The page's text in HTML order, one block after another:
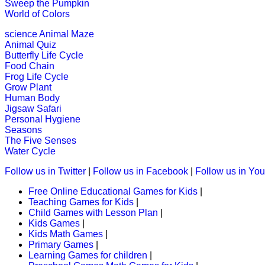
K (5-6 yrs)
Piece together a daily puzzle for
Play Now
Sweep the Pumpkin
World of Colors
scienceAnimal Maze
Animal Quiz
Butterfly Life Cycle
Food Chain
Frog Life Cycle
Grow Plant
Human Body
Jigsaw Safari
Personal Hygiene
Seasons
The Five Senses
Water Cycle
Follow us in Twitter
Follow us in Facebook
Follow us in
Free Online Educational Games for Kids
Teaching Games for Kids
Child Games with Lesson Plan
Kids Games
Kids Math Games
Primary Games
Learning Games for children